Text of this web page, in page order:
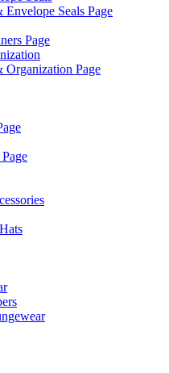
Envelope Seals Page
Page
Page